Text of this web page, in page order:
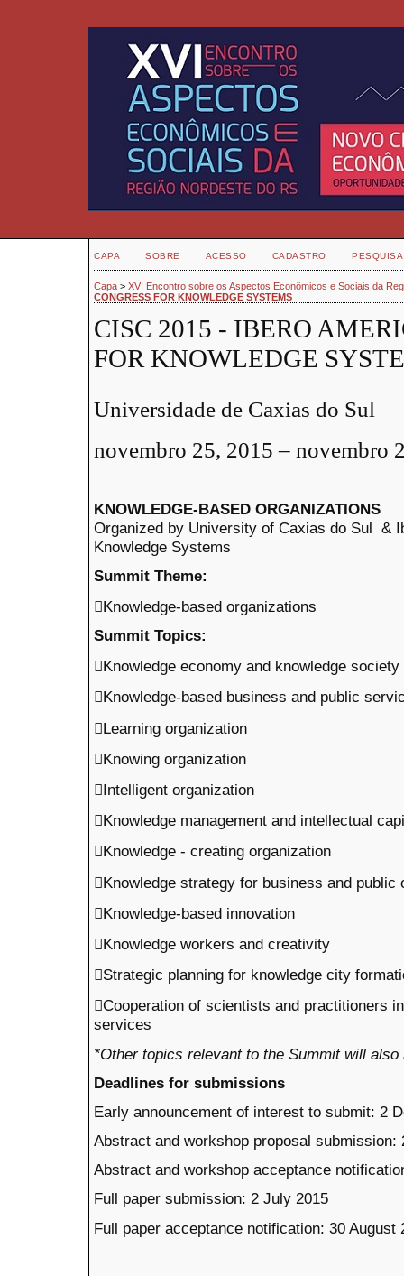
CAPA SOBRE ACESSO CADASTRO PESQUISA
Capa > XVI Encontro sobre os Aspectos Econômicos e Sociais da
CONGRESS FOR KNOWLEDGE SYSTEMS
CISC 2015 - IBERO
FOR KNOWLEDGE
Universidade de Caxias do Sul
novembro 25, 2015 – novembro
KNOWLEDGE-BASED ORGANIZATIONS
Organized by University of Caxias do Sul &
Knowledge Systems
Summit Theme:
Knowledge-based organizations
Summit Topics:
Knowledge economy and knowledge society
Knowledge-based business and public
Learning organization
Knowing organization
Intelligent organization
Knowledge management and intellectual
Knowledge - creating organization
Knowledge strategy for business and public
Knowledge-based innovation
Knowledge workers and creativity
Strategic planning for knowledge city
Cooperation of scientists and practitioners
services
*Other topics relevant to the Summit will also
Deadlines for submissions
Early announcement of interest to submit: 2
Abstract and workshop proposal submission:
Abstract and workshop acceptance
Full paper submission: 2 July 2015
Full paper acceptance notification: 30 August